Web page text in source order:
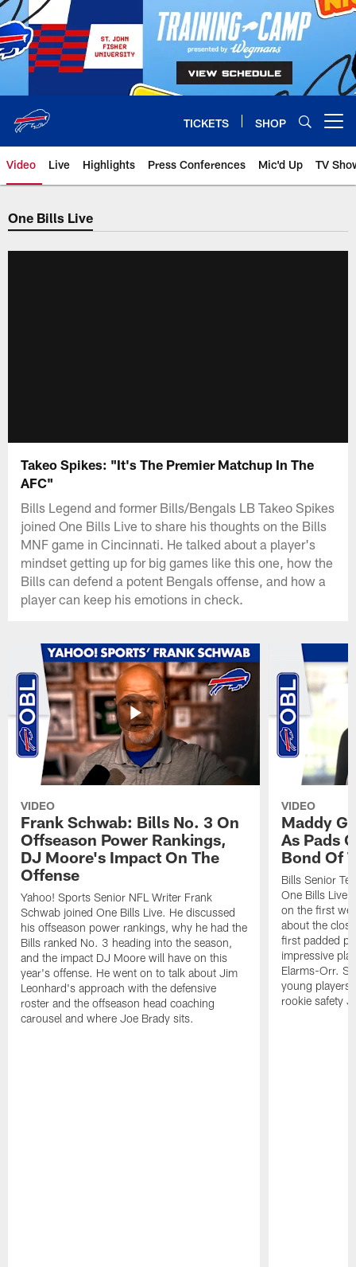
Skip
to
main
content
TICKETS SHOP
Video Live Highlights Press Conferences Mic'd Up TV
One Bills Live
Takeo Spikes: "It's The Premier Matchup In The
AFC"
Bills Legend and former Bills/Bengals LB Takeo Spikes
joined One Bills Live to share his thoughts on the Bills
MNF game in Cincinnati. He talked about a player's
mindset getting up for big games like this one, how the
Bills can defend a potent Bengals offense, and how a
player can keep his emotions in check.
VIDEO
Frank Schwab: Bills No. 3 On
Offseason Power Rankings,
DJ Moore's Impact On The
Offense
Yahoo! Sports Senior NFL Writer Frank
Schwab joined One Bills Live. He discussed
his offseason power rankings, why he had the
Bills ranked No. 3 heading into the season,
and the impact DJ Moore will have on this
year's offense. He went on to talk about Jim
Leonhard's approach with the defensive
roster and the offseason head coaching
carousel and where Joe Brady sits.
VIDEO
Maddy
As Pads
Bond Of
Bills Senior
One Bills Live
on the first
about the
first padded
impressive
Elarms-Orr.
young players
rookie safety